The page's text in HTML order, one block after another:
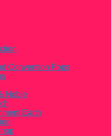
Convention Pops
Noble
Earth